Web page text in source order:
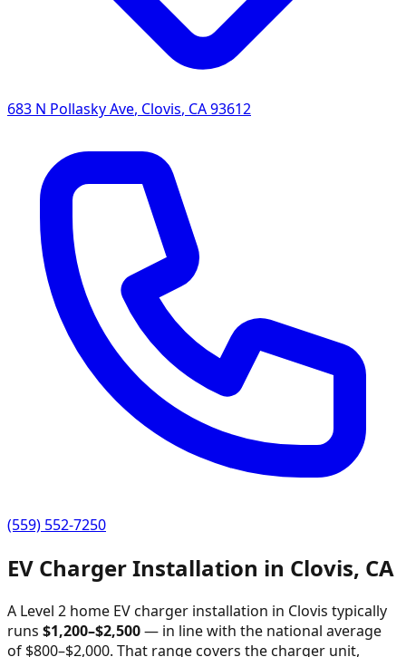
683 N Pollasky Ave, Clovis, CA93612
(559) 552-7250
EV Charger Installation in Clovis, CA
A Level 2 home EV charger installation in Clovis typically
runs $1,200–$2,500— in line with the national average
of $800–$2,000. That range covers the charger unit,